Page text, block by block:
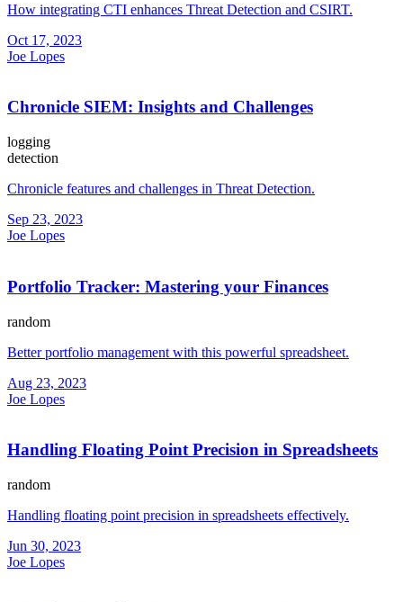
How integrating CTI enhances Threat Detection and CSIRT.
Oct 17, 2023
Joe Lopes
Chronicle SIEM: Insights and Challenges
logging
detection
Chronicle features and challenges in Threat Detection.
Sep 23, 2023
Joe Lopes
Portfolio Tracker: Mastering your Finances
random
Better portfolio management with this powerful spreadsheet.
Aug 23, 2023
Joe Lopes
Handling Floating Point Precision in Spreadsheets
random
Handling floating point precision in spreadsheets effectively.
Jun 30, 2023
Joe Lopes